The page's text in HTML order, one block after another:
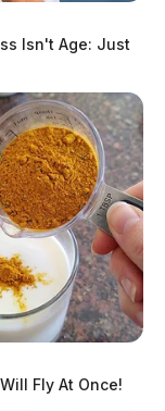
Isn't Age: Just
Fly At Once!